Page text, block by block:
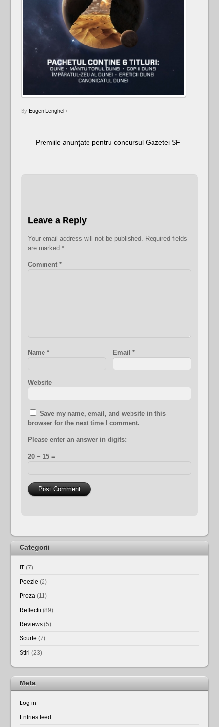
By Eugen Lenghel•
Premiile anunţate pentru concursul Gazetei SF
Leave a Reply
Your email address will not be published. Required fields
are marked*
Comment*
Name* Email *
Website
Save my name, email, and website in this
browser for the next time I comment.
Please enter an answer in digits:
20 − 15 =
Categorii
IT (7)
Poezie (2)
Proza (11)
Reflectii (89)
Reviews (5)
Scurte (7)
Stiri (23)
Meta
Log in
Entries feed